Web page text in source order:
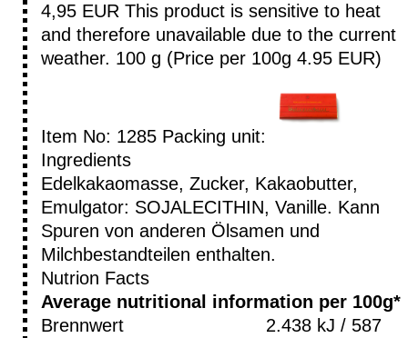
4,95 EUR This product is sensitive to heat
and therefore unavailable due to the current
weather. 100 g (Price per 100g 4.95 EUR)
Item No: 1285 Packing unit:
Ingredients
Edelkakaomasse, Zucker, Kakaobutter,
Emulgator: SOJALECITHIN, Vanille. Kann
Spuren von anderen Ölsamen und
Milchbestandteilen enthalten.
Nutrion Facts
Average nutritional information per 100g*
Brennwert
2.438 kJ / 587